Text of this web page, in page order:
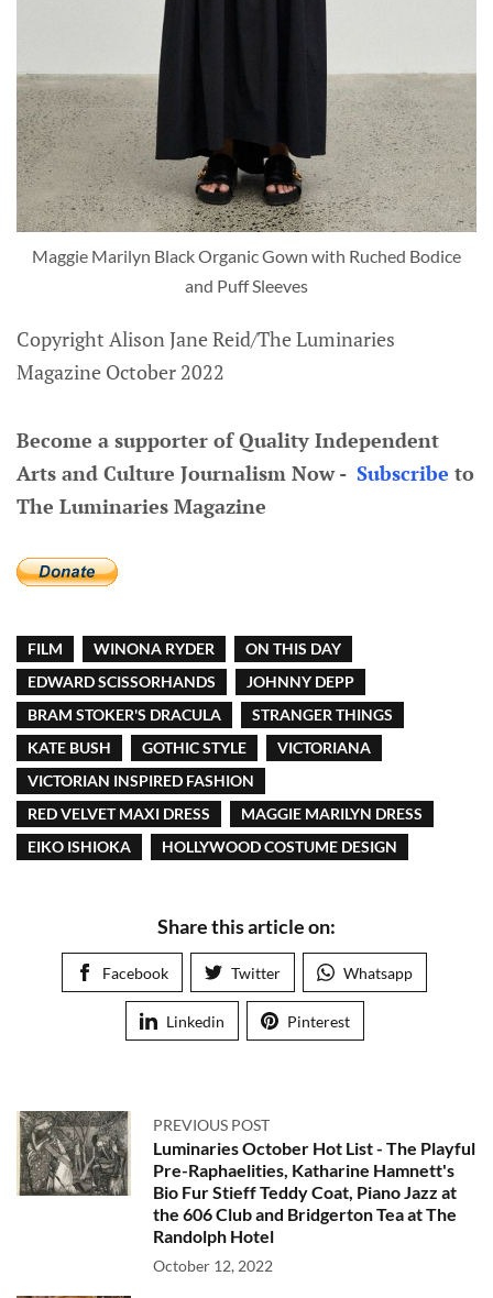
Maggie Marilyn Black Organic Gown with Ruched Bodice
and Puff Sleeves
Copyright Alison Jane Reid/The Luminaries
Magazine October 2022
Become a supporter of Quality Independent
Arts and Culture Journalism Now - Subscribe to
The Luminaries Magazine
FILM WINONA RYDER
ON THIS DAY
EDWARD SCISSORHANDS
JOHNNY DEPP
BRAM STOKER'S DRACULA
STRANGER THINGS
KATE BUSH
GOTHIC STYLE
VICTORIANA
VICTORIAN INSPIRED FASHION
RED VELVET MAXI DRESS
MAGGIE MARILYN DRESS
EIKO ISHIOKA
HOLLYWOOD COSTUME DESIGN
Share this article on:
Facebook Twitter Whatsapp
Linkedin Pinterest
PREVIOUS POST
Luminaries October Hot List - The Playful
Pre-Raphaelities, Katharine Hamnett's
Bio Fur Stieff Teddy Coat, Piano Jazz at
the 606 Club and Bridgerton Tea at The
Randolph Hotel
October 12, 2022